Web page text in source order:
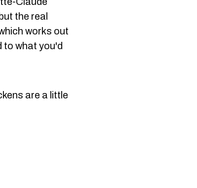
the real
works out
to what you'd
are a little